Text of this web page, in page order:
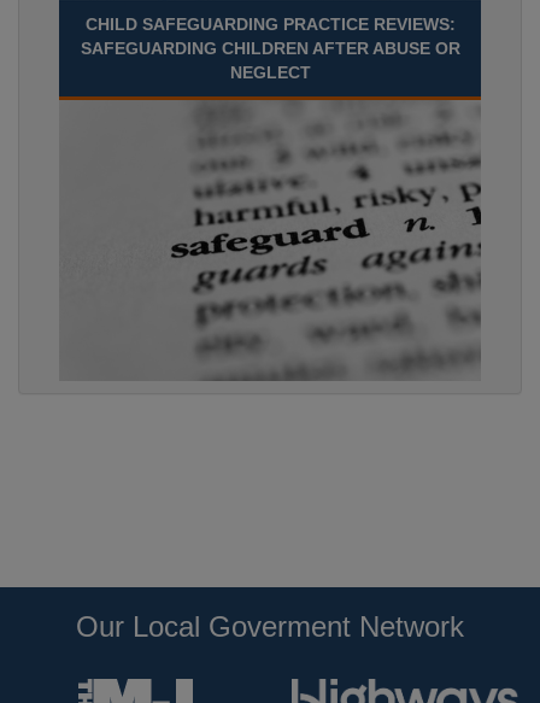
CHILD SAFEGUARDING PRACTICE REVIEWS:
SAFEGUARDING CHILDREN AFTER ABUSE OR
NEGLECT
Our Local Goverment Network